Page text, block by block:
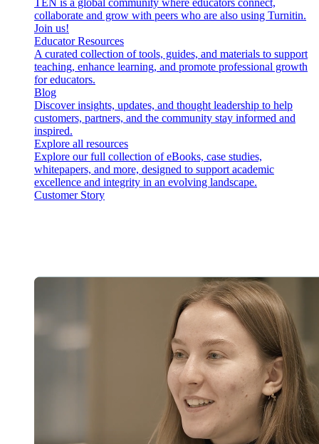
TEN is a global community where educators connect,
collaborate and grow with peers who are also using Turnitin.
Join us!
Educator Resources
A curated collection of tools, guides, and materials to support
teaching, enhance learning, and promote professional growth
for educators.
Blog
Discover insights, updates, and thought leadership to help
customers, partners, and the community stay informed and
inspired.
Explore all resources
Explore our full collection of eBooks, case studies,
whitepapers, and more, designed to support academic
excellence and integrity in an evolving landscape.
Customer Story